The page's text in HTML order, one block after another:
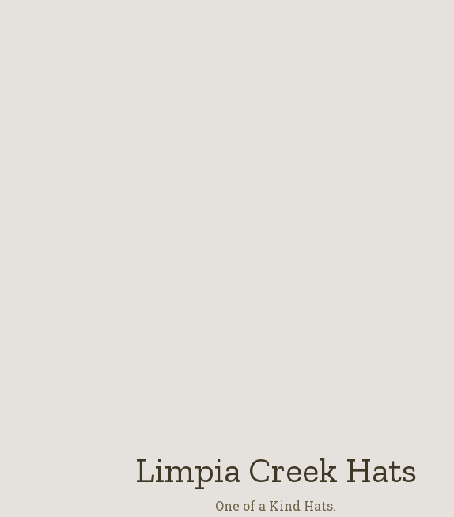
Limpia Creek Hats
One of a Kind Hats.